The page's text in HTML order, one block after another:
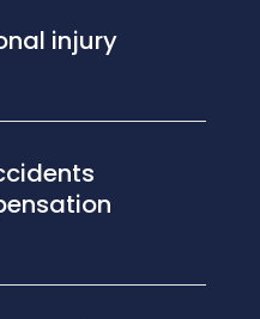
injury